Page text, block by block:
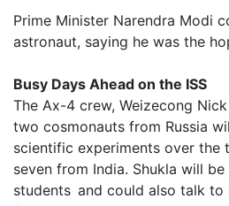
Prime Minister Narendra Modi
astronaut, saying he was the
Busy Days Ahead on the ISS
The Ax-4 crew, Weizecong
two cosmonauts from Russia
scientific experiments over the
seven from India. Shukla will
students and could also talk to